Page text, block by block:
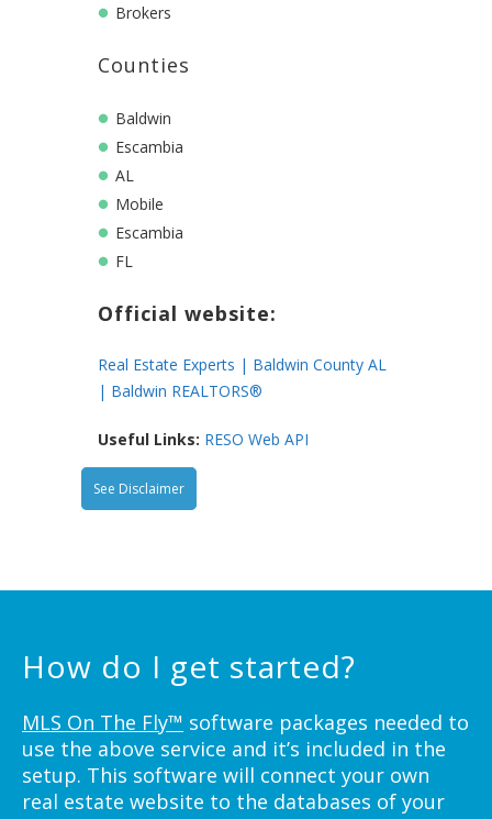
Brokers
Counties
Baldwin
Escambia
AL
Mobile
Escambia
FL
Official website:
Real Estate Experts | Baldwin County AL
| Baldwin REALTORS®
Useful Links: RESO Web API
See Disclaimer
How do I get started?
MLS On The Fly™ software packages needed to
use the above service and it’s included in the
setup. This software will connect your own
real estate website to the databases of your